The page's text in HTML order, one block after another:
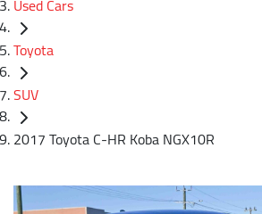
Used Cars
Toyota
SUV
2017 Toyota C-HR Koba NGX10R